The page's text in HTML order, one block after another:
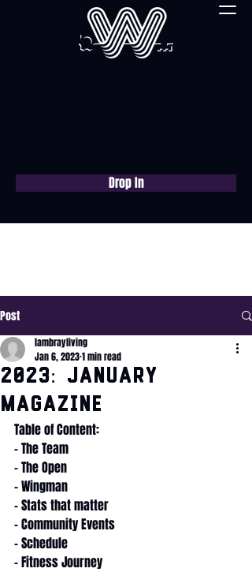
Drop In
Post
2023: January
Magazine
lambrayliving
Jan 6, 20231 min read
Table of Content:
- The Team
- The Open
- Wingman
- Stats that matter
- Community Events
- Schedule
- Fitness Journey